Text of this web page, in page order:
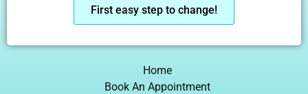
First easy step to change!
Home
Book An Appointment